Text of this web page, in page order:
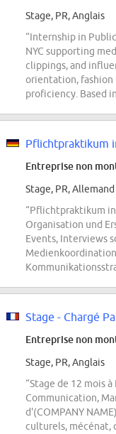
Stage, PR, Anglais
“Internship in
NYC supporting
clippings, and
orientation, fashion
proficiency. Based
Pflichtpraktikum
Entreprise non
Stage, PR, Allemand
“Pflichtpraktikum
Organisation und
Events, Interviews
Entreprise non
Stage, PR, Anglais
“Stage de 12 mois
Communication,
d'(COMPANY
culturels, mécénat,